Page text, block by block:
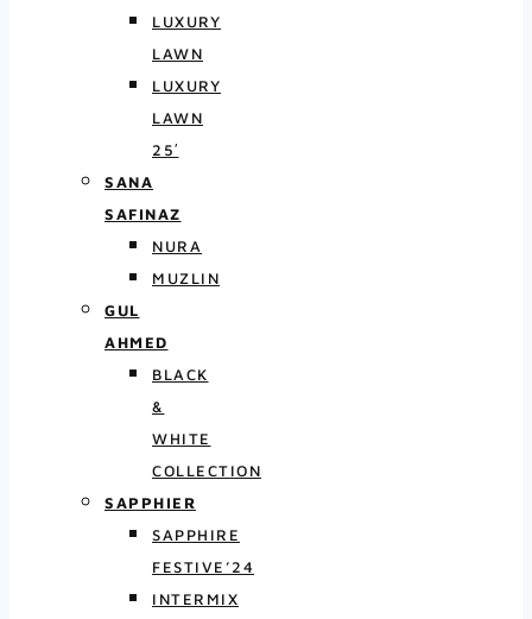
LUXURY
LAWN
LUXURY
LAWN
25′
SANA
SAFINAZ
NURA
MUZLIN
GUL
AHMED
BLACK
&
WHITE
COLLECTION
SAPPHIER
SAPPHIRE
FESTIVE’24
INTERMIX